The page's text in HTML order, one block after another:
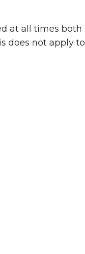
at all times both
does not apply to